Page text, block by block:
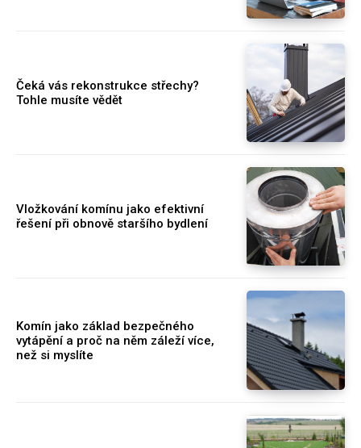
Čeká vás rekonstrukce střechy?
Tohle musíte vědět
Vložkování komínu jako efektivní
řešení při obnově staršího bydlení
Komín jako základ bezpečného
vytápění a proč na něm záleží více,
než si myslíte